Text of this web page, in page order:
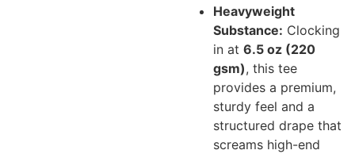
Heavyweight
Substance: Clocking
in at6.5 oz (220
gsm), this tee
provides a premium,
sturdy feel and a
structured drape that
screams high-end